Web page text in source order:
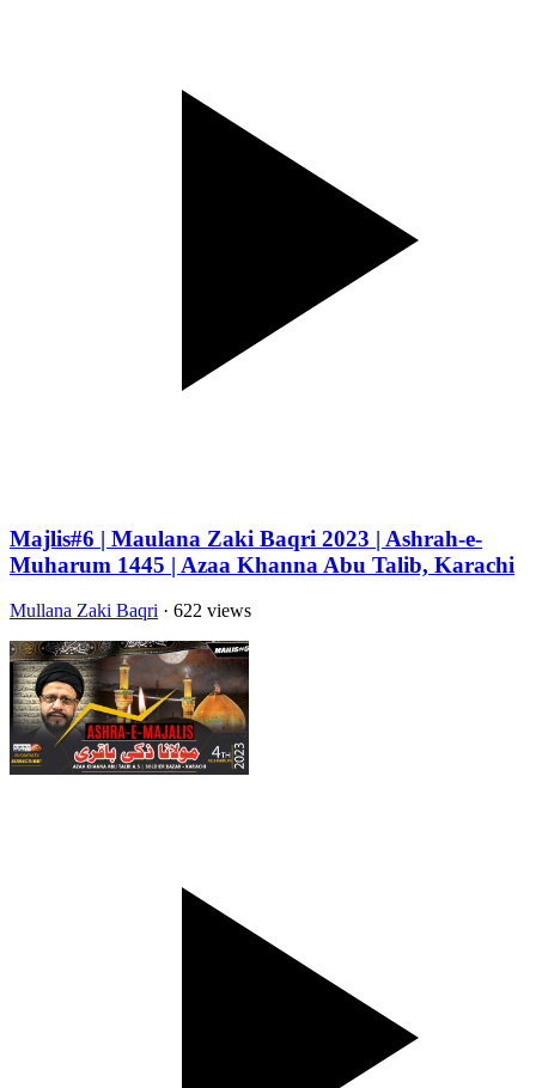
Majlis#6 | Maulana Zaki Baqri 2023 | Ashrah-e-
Muharum 1445 | Azaa Khanna Abu Talib, Karachi
Mullana Zaki Baqri · 622 views